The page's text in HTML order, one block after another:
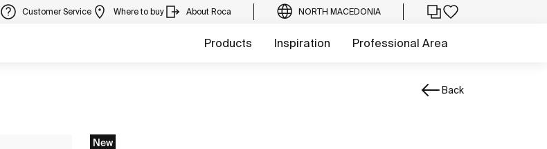
Customer Service Where to buy About Roca NORTH MACEDONIA
Products Inspiration Professional Area
Back
New